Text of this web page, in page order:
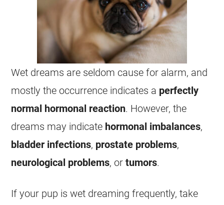
Wet dreams are seldom cause for alarm, and
mostly the occurrence indicates a perfectly
normal hormonal reaction. However, the
dreams may indicate hormonal imbalances,
bladder infections, prostate problems,
neurological problems, ortumors.
If your pup iswet dreaming frequently, take